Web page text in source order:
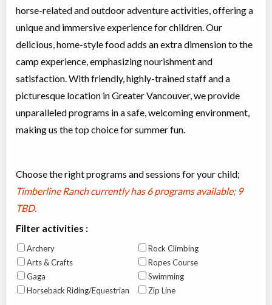
horse-related and outdoor adventure activities, offering a
unique and immersive experience for children. Our
delicious, home-style food adds an extra dimension to the
camp experience, emphasizing nourishment and
satisfaction. With friendly, highly-trained staff and a
picturesque location in Greater Vancouver, we provide
unparalleled programs in a safe, welcoming environment,
making us the top choice for summer fun.
Choose the right programs and sessions for your child;
Timberline Ranch currently has6 programs available; 9
TBD.
Filter activities :
Archery
Arts & Crafts
Gaga
Horseback Riding/Equestrian
Rock Climbing
Ropes Course
Swimming
Zip Line